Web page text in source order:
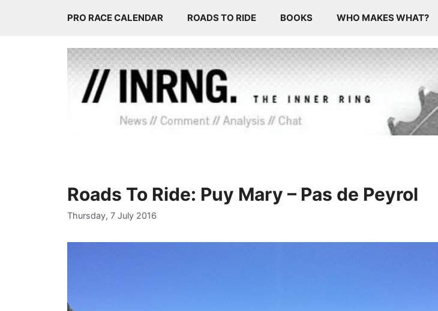
PRO RACE CALENDAR ROADS TO RIDE BOOKS WHO MAKES WHAT?
Roads To Ride: Puy Mary – Pas de Peyrol
Thursday, 7 July 2016